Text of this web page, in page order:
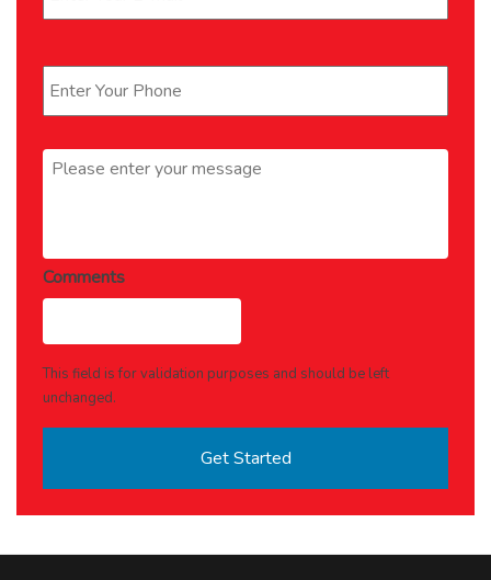
Message *
Comments
This field is for validation purposes and should be left
unchanged.